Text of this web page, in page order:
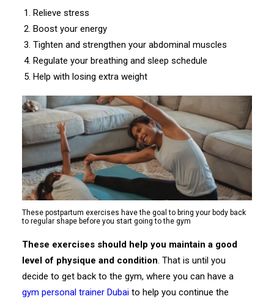
Relieve stress
Boost your energy
Tighten and strengthen your abdominal muscles
Regulate your breathing and sleep schedule
Help with losing extra weight
These postpartum exercises have the goal to bring your body back
to regular shape before you start going to the gym
These exercises should help you maintain a good
level of physique and condition. That is until you
decide to get back to the gym, where you can have a
gym personal trainer Dubai to help you continue the